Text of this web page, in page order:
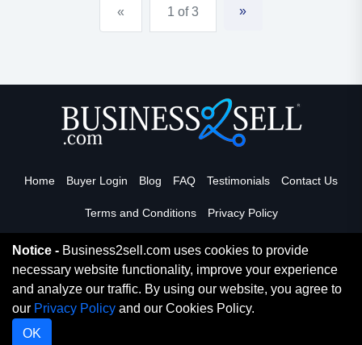
« 1 of 3 »
Home Buyer Login Blog FAQ Testimonials Contact Us
Terms and Conditions Privacy Policy
Read More
Copyright 2026. Business2Sell. All Rights Reserved.
Notice - Business2sell.com uses cookies to provide
necessary website functionality, improve your experience
and analyze our traffic. By using our website, you agree to
our Privacy Policy and our Cookies Policy.
OK